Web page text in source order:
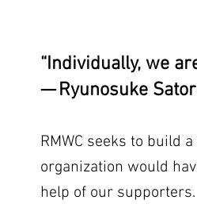
“Individually, we
— Ryunosuke
RMWC seeks to build
organization would
help of our supporters.